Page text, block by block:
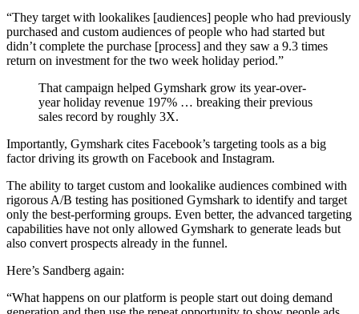
“They target with lookalikes [audiences] people who had previously
purchased and custom audiences of people who had started but
didn’t complete the purchase [process] and they saw a 9.3 times
return on investment for the two week holiday period.”
That campaign helped Gymshark grow its year-over-
year holiday revenue 197% … breaking their previous
sales record by roughly 3X.
Importantly, Gymshark cites Facebook’s targeting tools as a big
factor driving its growth on Facebook and Instagram.
The ability to target custom and lookalike audiences combined with
rigorous A/B testing has positioned Gymshark to identify and target
only the best-performing groups. Even better, the advanced targeting
capabilities have not only allowed Gymshark to generate leads but
also convert prospects already in the funnel.
Here’s Sandberg again:
“What happens on our platform is people start out doing demand